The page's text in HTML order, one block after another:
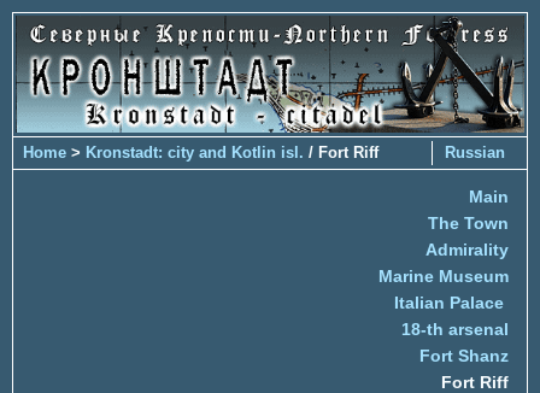
Russian
Home > Kronstadt: city and Kotlin isl. / Fort Riff
Main
The Town
Admirality
Marine Museum
Italian Palace
18-th arsenal
Fort Shanz
Fort Riff